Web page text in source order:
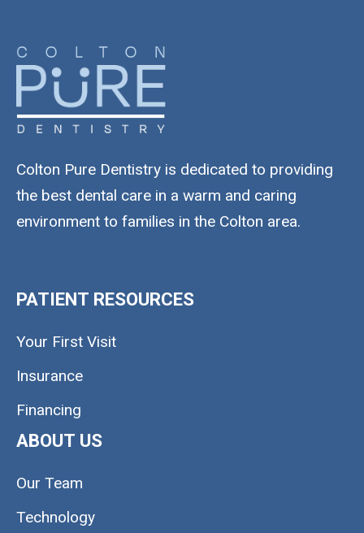
Colton Pure Dentistry is dedicated to providing
the best dental care in a warm and caring
environment to families in the Colton area.
PATIENT RESOURCES
Your First Visit
Insurance
Financing
ABOUT US
Our Team
Technology